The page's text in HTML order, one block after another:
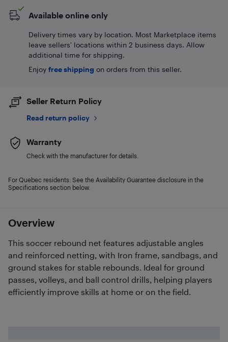
Overview
This soccer rebound net features adjustable angles
and reinforced netting, with Iron frame, sandbags, and
ground stakes for stable rebounds. Ideal for ground
passes, volleys, and ball control drills, helping players
efficiently improve skills at home or on the field.
Available online only
Delivery times vary by location. Most Marketplace items
leave sellers' locations within 2 business days. Allow
additional time for shipping.
Enjoy free shipping on orders from this seller.
Seller Return Policy
Read return policy
Warranty
Check with the manufacturer for details.
For Quebec residents: See the Availability Guarantee disclosure in the
Specifications section below.